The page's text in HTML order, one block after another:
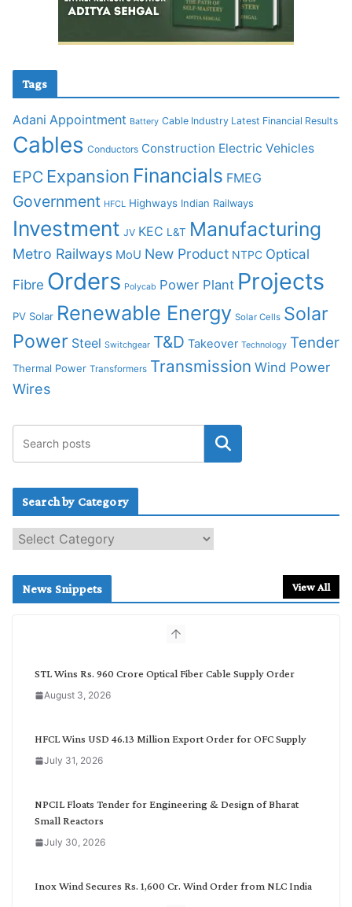
Tags
Adani Appointment Battery Cable Industry Latest Financial Results
Cables Conductors Construction Electric Vehicles
EPC Expansion Financials FMEG
Government HFCL Highways Indian Railways
Investment JV KEC L&T Manufacturing
Metro Railways MoU New Product NTPC Optical
Fibre Orders Polycab Power Plant Projects
PV Solar Renewable Energy Solar Cells Solar
Power Steel Switchgear T&D Takeover Technology Tender
Thermal Power Transformers Transmission Wind Power
Wires
Search by Category
e
c
News Snippets View All
STL Wins Rs. 960 Crore Optical Fiber Cable Supply Order
August 3, 2026
HFCL Wins USD 46.13 Million Export Order for OFC Supply
July 31, 2026
NPCIL Floats Tender for Engineering & Design of Bharat
Small Reactors
July 30, 2026
Inox Wind Secures Rs. 1,600 Cr. Wind Order from NLC India